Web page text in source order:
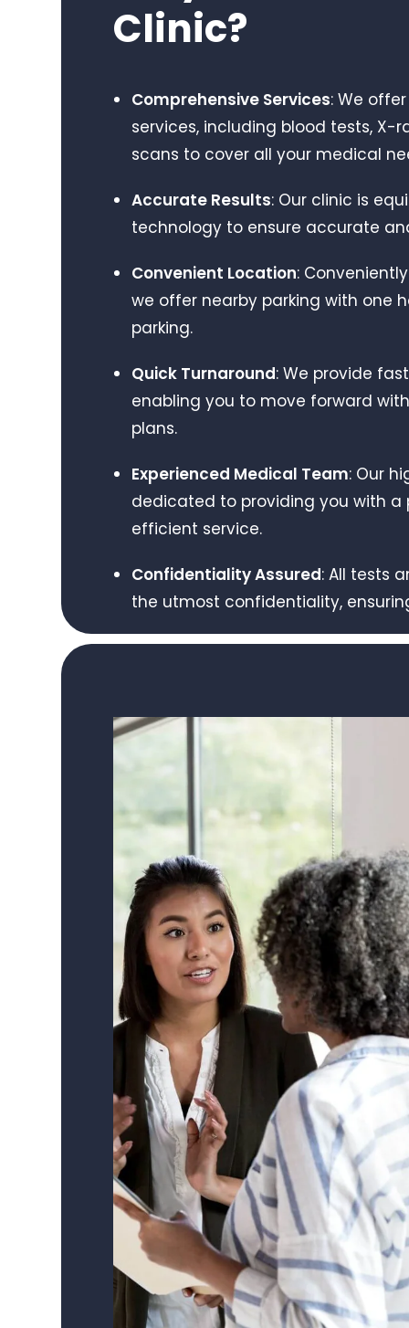
Having now experienced the
care at Niva Medical, I
find a team that combines
medical expertise with such
kindness and empathy. I
can't recommend them
everyone at Niva Medical for
the outstanding care.
Clinic?
Comprehensive Services: We
services, including blood tests, X-
scans to cover all your medical
Accurate Results: Our clinic is
technology to ensure accurate
Convenient Location:
we offer nearby parking with one
parking.
Quick Turnaround: We provide
enabling you to move forward
plans.
Experienced Medical Team: Our
dedicated to providing you with a
efficient service.
Confidentiality Assured: All tests
the utmost confidentiality,